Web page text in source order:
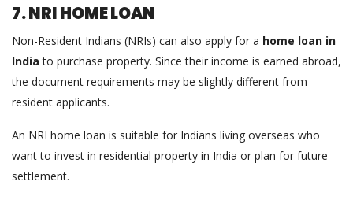
7. NRI HOME LOAN
Non-Resident Indians (NRIs) can also apply for a home loan in
India to purchase property. Since their income is earned abroad,
the document requirements may be slightly different from
resident applicants.
An NRI home loan is suitable for Indians living overseas who
want to invest in residential property in India or plan for future
settlement.